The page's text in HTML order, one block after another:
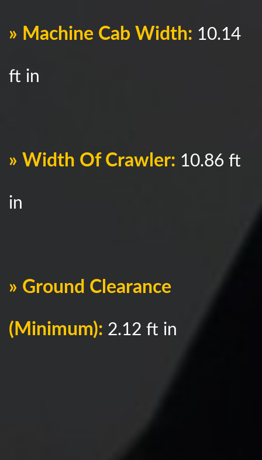
» Machine Cab Width: 10.14
ft in
» Width Of Crawler: 10.86 ft
in
» Ground Clearance
(Minimum): 2.12 ft in